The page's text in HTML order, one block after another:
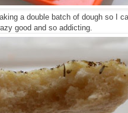
a double batch of dough so I
good and so addicting.